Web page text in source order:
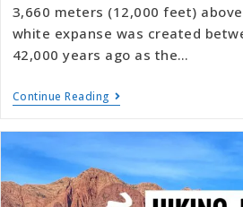
3,660 meters (12,000 feet)
white expanse was created
42,000 years ago as the…
Continue Reading